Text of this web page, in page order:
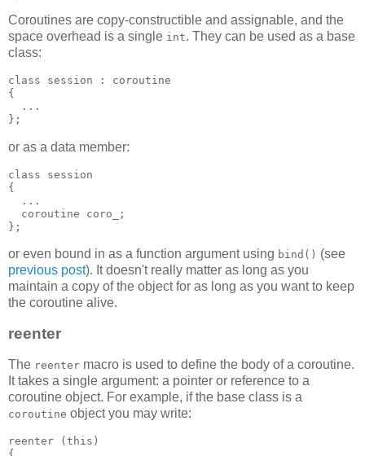
Coroutines are copy-constructible and assignable, and the
space overhead is a single int. They can be used as a base
class:
class session : coroutine
{
  ...
};
or as a data member:
class session
{
  ...
  coroutine coro_;
};
or even bound in as a function argument using bind() (see
previous post). It doesn't really matter as long as you
maintain a copy of the object for as long as you want to keep
the coroutine alive.
reenter
The reenter macro is used to define the body of a coroutine.
It takes a single argument: a pointer or reference to a
coroutine object. For example, if the base class is a
coroutine object you may write:
reenter (this)